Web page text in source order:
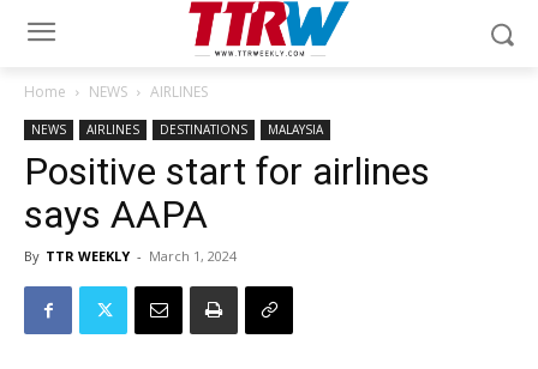
Home NEWS AIRLINES
NEWS AIRLINES DESTINATIONS MALAYSIA
Positive start for airlines
says AAPA
By TTR WEEKLY - March 1, 2024